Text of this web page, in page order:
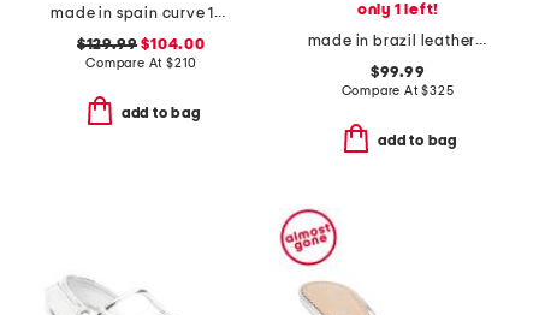
made in spain curve 100 sandals
$129.99 $104.00
Compare At$210
add to bag
only 1 left!
made in brazil leather atra slide sandals
$99.99
Compare At$325
add to bag